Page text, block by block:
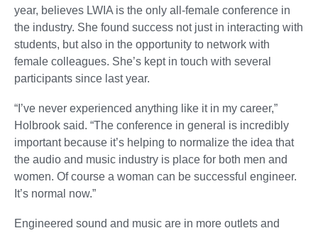
year, believes LWIA is the only all-female conference in
the industry. She found success not just in interacting with
students, but also in the opportunity to network with
female colleagues. She’s kept in touch with several
participants since last year.
“I’ve never experienced anything like it in my career,”
Holbrook said. “The conference in general is incredibly
important because it’s helping to normalize the idea that
the audio and music industry is place for both men and
women. Of course a woman can be successful engineer.
It’s normal now.”
Engineered sound and music are in more outlets and